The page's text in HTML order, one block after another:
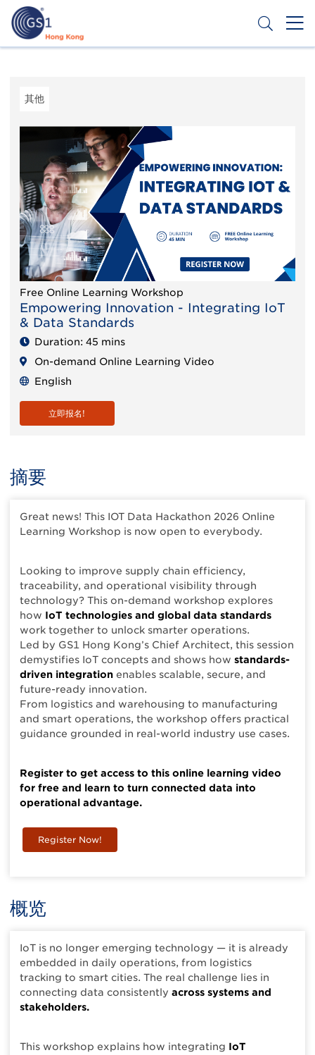
主
Second
Menu
其他
Free Online Learning Workshop
Empowering Innovation - Integrating IoT
& Data Standards
Duration: 45 mins
On-demand Online Learning Video
English
立即报名!
摘要
Great news! This IOT Data Hackathon 2026 Online
Learning Workshop is now open to everybody.
Looking to improve supply chain efficiency,
traceability, and operational visibility through
technology? This on-demand workshop explores
how IoT technologies and global data standards
work together to unlock smarter operations.
Led by GS1 Hong Kong’s Chief Architect, this session
demystifies IoT concepts and shows how standards-
driven integration enables scalable, secure, and
future-ready innovation.
From logistics and warehousing to manufacturing
and smart operations, the workshop offers practical
guidance grounded in real-world industry use cases.
Register to get access to this online learning video
for free and learn to turn connected data into
operational advantage.
Register Now!
概览
IoT is no longer emerging technology — it is already
embedded in daily operations, from logistics
tracking to smart cities. The real challenge lies in
connecting data consistently across systems and
stakeholders.
This workshop explains how integrating IoT